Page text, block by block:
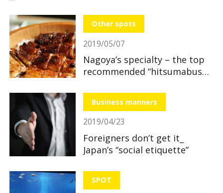
Other spots
2019/05/07
Nagoya’s specialty – the top
recommended “hitsumabushi”
Business manners
2019/04/23
Foreigners don’t get it_
Japan’s “social etiquette”
SPOT